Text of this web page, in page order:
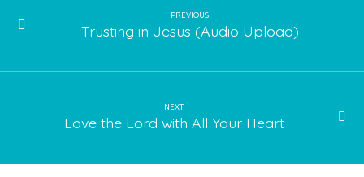
PREVIOUS
Trusting in Jesus (Audio Upload)
NEXT
Love the Lord with All Your Heart